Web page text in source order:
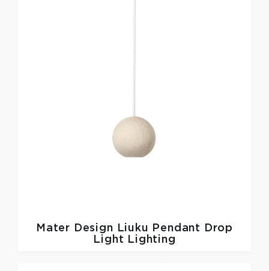
Mater Design
Liuku Pendant Drop
Light Lighting